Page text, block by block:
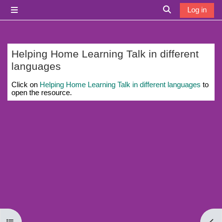
Toggle search
Log in
Helping Home Learning Talk in different
languages
Completion requirements
Click on Helping Home Learning Talk in different languages to
open the resource.